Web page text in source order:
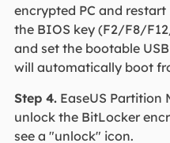
encrypted PC and restart
the BIOS key (F2/F8/
and set the bootable
will automatically boot
Step 4.EaseUS Partition
unlock the BitLocker
see a "unlock" icon.